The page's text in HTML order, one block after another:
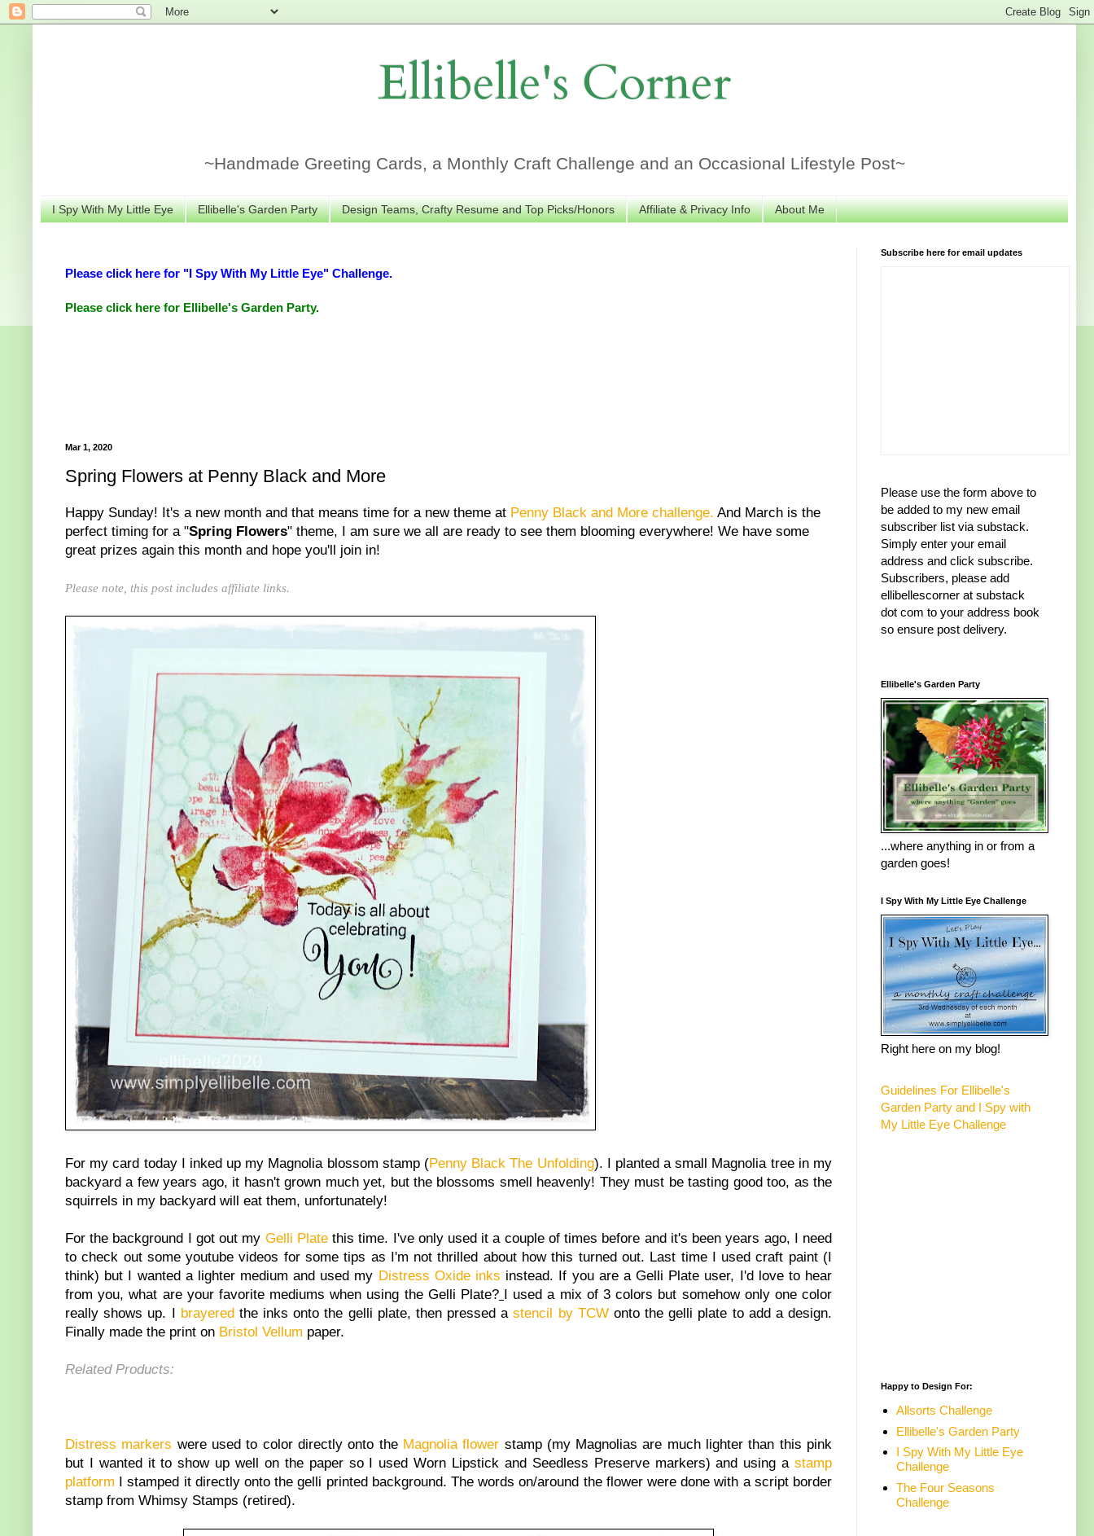
Ellibelle's Corner
~Handmade Greeting Cards, a Monthly Craft Challenge and an Occasional Lifestyle Post~
I Spy With My Little Eye Ellibelle's Garden Party Design Teams, Crafty Resume and Top Picks/Honors Affiliate & Privacy Info About Me
Please click here for "I Spy With My Little Eye" Challenge.
Please click here for Ellibelle's Garden Party.
Mar 1, 2020
Spring Flowers at Penny Black and More
Happy Sunday! It's a new month and that means time for a new theme at Penny Black and More challenge. And March is the
perfect timing for a "Spring Flowers" theme, I am sure we all are ready to see them blooming everywhere! We have some
great prizes again this month and hope you'll join in!
Please note, this post includes affiliate links.
For my card today I inked up my Magnolia blossom stamp (Penny Black The Unfolding). I planted a small Magnolia tree in my
backyard a few years ago, it hasn't grown much yet, but the blossoms smell heavenly! They must be tasting good too, as the
squirrels in my backyard will eat them, unfortunately!
For the background I got out my Gelli Platethis time. I've only used it a couple of times before and it's been years ago, I need
to check out some youtube videos for some tips as I'm not thrilled about how this turned out. Last time I used craft paint (I
think) but I wanted a lighter medium and used my Distress Oxide inks instead. If you are a Gelli Plate user, I'd love to hear
from you, what are your favorite mediums when using the Gelli Plate? I used a mix of 3 colors but somehow only one color
really shows up. I brayeredthe inks onto the gelli plate, then pressed astencil by TCWonto the gelli plate to add a design.
Finally made the print on Bristol Vellum paper.
Related Products:
Distress markers were used to color directly onto the Magnolia flower stamp (my Magnolias are much lighter than this pink
but I wanted it to show up well on the paper so I used Worn Lipstick and Seedless Preserve markers) and using a stamp
platform I stamped it directly onto the gelli printed background. The words on/around the flower were done with a script border
stamp from Whimsy Stamps (retired).
Subscribe here for email updates
Please use the form above to
be added to my new email
subscriber list via substack.
Simply enter your email
address and click subscribe.
Subscribers, please add
ellibellescorner at substack
dot com to your address book
so ensure post delivery.
Ellibelle's Garden Party
...where anything in or from a
garden goes!
I Spy With My Little Eye Challenge
Right here on my blog!
Guidelines For Ellibelle's
Garden Party and I Spy with
My Little Eye Challenge
Happy to Design For:
Allsorts Challenge
Ellibelle's Garden Party
I Spy With My Little Eye
Challenge
The Four Seasons
Challenge